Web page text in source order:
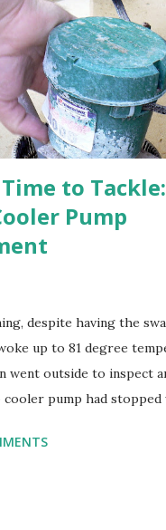
year--though I could
in full bloom 3. I'm
We continue to clear
John's parents' house
photos and...
to
Pump
despite having the
up to 81 degree
went outside to inspect
pump had stopped